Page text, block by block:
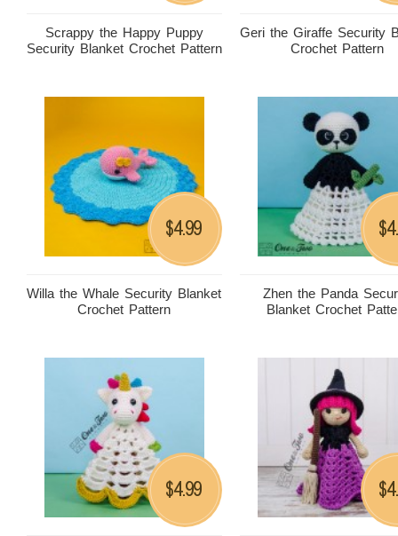
Scrappy the Happy Puppy
Security Blanket Crochet Pattern
Geri the Giraffe Security
Crochet Pattern
Willa the Whale Security Blanket
Crochet Pattern
$4.99
Zhen the Panda
Blanket Crochet
$
$4.99 $